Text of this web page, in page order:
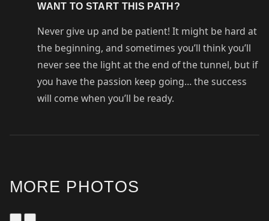
WANT TO START THIS PATH?
Never give up and be patient! It might be hard at
the beginning, and sometimes you’ll think you’ll
never see the light at the end of the tunnel, but if
you have the passion keep going… the success
will come when you’ll be ready.
MORE PHOTOS